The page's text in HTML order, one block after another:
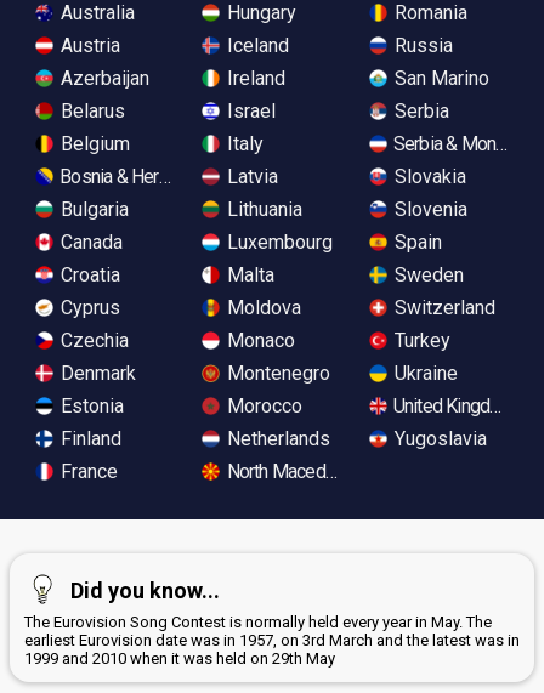
Australia
Austria
Azerbaijan
Belarus
Belgium
Bosnia & Herzegovina
Bulgaria
Canada
Croatia
Cyprus
Czechia
Denmark
Estonia
Finland
France
Hungary
Iceland
Ireland
Israel
Italy
Latvia
Lithuania
Luxembourg
Malta
Moldova
Monaco
Montenegro
Morocco
Netherlands
North Macedonia
Romania
Russia
San Marino
Serbia
Serbia &
Slovakia
Slovenia
Spain
Sweden
Switzerland
Turkey
Ukraine
United Kingdom
Yugoslavia
Did you know...
The Eurovision Song Contest is normally held every year in May. The
earliest Eurovision date was in 1957, on 3rd March and the latest was in
1999 and 2010 when it was held on 29th May